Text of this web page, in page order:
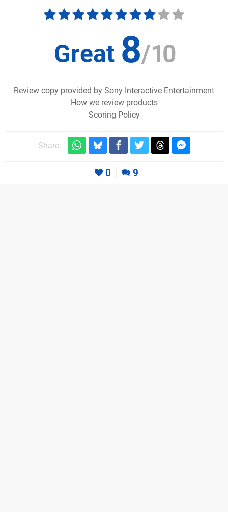
Great 8/10
Review copy provided by Sony Interactive Entertainment
How we review products
Scoring Policy
Share:
0 9